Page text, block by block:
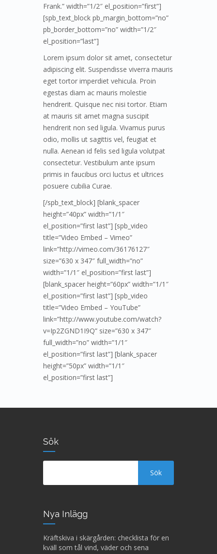
Frank.” width=”1/2″ el_position=”first”]
[spb_text_block pb_margin_bottom=”no”
pb_border_bottom=”no” width=”1/2″
el_position=”last”]
Lorem ipsum dolor sit amet, consectetur
adipiscing elit. Suspendisse viverra mauris
eget tortor imperdiet vehicula. Proin
egestas diam ac mauris molestie
hendrerit. Quisque nec nisi tortor. Etiam
at mauris sit amet magna suscipit
hendrerit non sed ligula. Vivamus purus
odio, mollis ut sagittis vel, feugiat et
nulla. Aenean id felis sed ligula volutpat
consectetur. Vestibulum ante ipsum
primis in faucibus orci luctus et ultrices
posuere cubilia Curae.
[/spb_text_block] [blank_spacer
height=”40px” width=”1/1″
el_position=”first last”] [spb_video
title=”Video Embed – Vimeo”
link=”http://vimeo.com/36176127″
size=”630 x 347″ full_width=”no”
width=”1/1″ el_position=”first last”]
[blank_spacer height=”60px” width=”1/1″
el_position=”first last”] [spb_video
title=”Video Embed – YouTube”
link=”http://www.youtube.com/watch?
v=Ip2ZGND1I9Q” size=”630 x 347″
full_width=”no” width=”1/1″
el_position=”first last”] [blank_spacer
height=”50px” width=”1/1″
el_position=”first last”]
Sök
Nya Inlägg
Kräftskiva i skärgården: checklista för en
kväll som tål vind, väder och sena